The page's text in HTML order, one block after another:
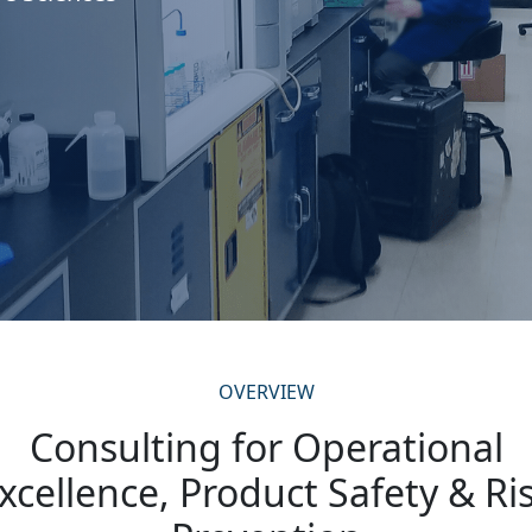
OVERVIEW
Consulting for Operational
Product Safety &